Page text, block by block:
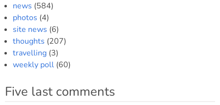
news (584)
photos (4)
site news (6)
thoughts (207)
travelling (3)
weekly poll (60)
Five last comments